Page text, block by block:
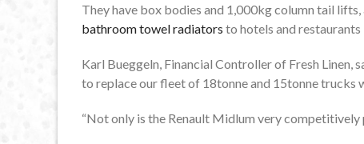
They have box bodies and 1,000kg column tail
bathroom towel radiators to hotels and restaurants
Karl Bueggeln, Financial Controller of Fresh Linen,
to replace our fleet of 18tonne and 15tonne trucks
“Not only is the Renault Midlum very